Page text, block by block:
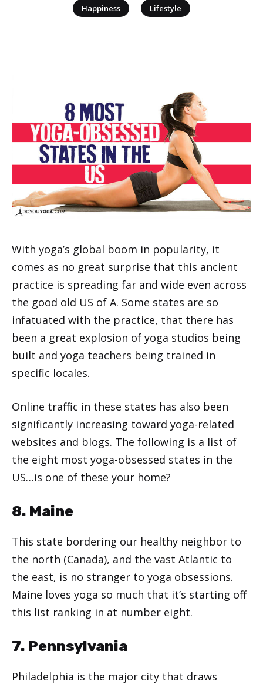
Happiness Lifestyle
With yoga’s global boom in popularity, it
comes as no great surprise that this ancient
practice is spreading far and wide even across
the good old US of A. Some states are so
infatuated with the practice, that there has
been a great explosion of yoga studios being
built and yoga teachers being trained in
specific locales.
Online traffic in these states has also been
significantly increasing toward yoga-related
websites and blogs. The following is a list of
the eight most yoga-obsessed states in the
US…is one of these your home?
8. Maine
This state bordering our healthy neighbor to
the north (Canada), and the vast Atlantic to
the east, is no stranger to yoga obsessions.
Maine loves yoga so much that it’s starting off
this list ranking in at number eight.
7. Pennsylvania
Philadelphia is the major city that draws